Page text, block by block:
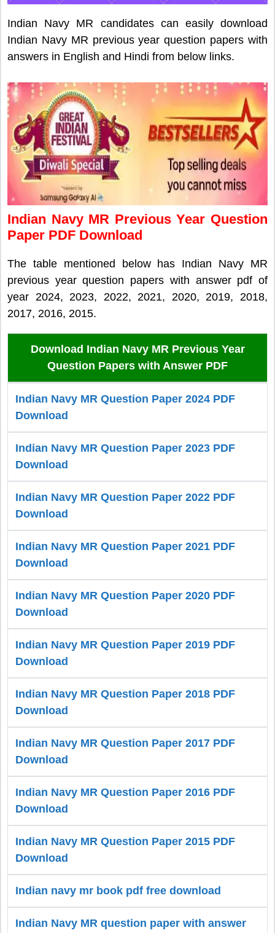
Indian Navy MR candidates can easily download
Indian Navy MR previous year question papers with
answers in English and Hindi from below links.
Indian Navy MR Previous Year Question
Paper PDF Download
The table mentioned below has Indian Navy MR
previous year question papers with answer pdf of
year 2024, 2023, 2022, 2021, 2020, 2019, 2018,
2017, 2016, 2015.
Download Indian Navy MR Previous Year
Question Papers with Answer PDF
Indian Navy MR Question Paper 2024 PDF
Download
Indian Navy MR Question Paper 2023 PDF
Download
Indian Navy MR Question Paper 2022 PDF
Download
Indian Navy MR Question Paper 2021 PDF
Download
Indian Navy MR Question Paper 2020 PDF
Download
Indian Navy MR Question Paper 2019 PDF
Download
Indian Navy MR Question Paper 2018 PDF
Download
Indian Navy MR Question Paper 2017 PDF
Download
Indian Navy MR Question Paper 2016 PDF
Download
Indian Navy MR Question Paper 2015 PDF
Download
Indian navy mr book pdf free download
Indian Navy MR question paper with answer